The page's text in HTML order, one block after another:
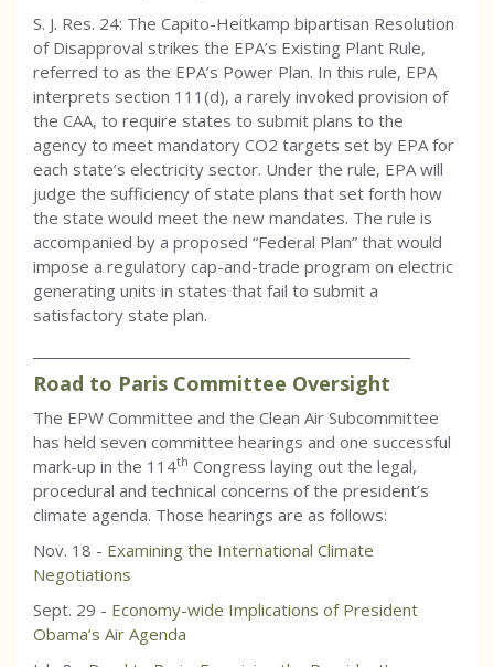
S. J. Res. 24: The Capito-Heitkamp bipartisan Resolution
of Disapproval strikes the EPA’s Existing Plant Rule,
referred to as the EPA’s Power Plan. In this rule, EPA
interprets section 111(d), a rarely invoked provision of
the CAA, to require states to submit plans to the
agency to meet mandatory CO2 targets set by EPA for
each state’s electricity sector. Under the rule, EPA will
judge the sufficiency of state plans that set forth how
the state would meet the new mandates. The rule is
accompanied by a proposed “Federal Plan” that would
impose a regulatory cap-and-trade program on electric
generating units in states that fail to submit a
satisfactory state plan.
Road to Paris Committee Oversight
The EPW Committee and the Clean Air Subcommittee
has held seven committee hearings and one successful
mark-up in the 114th Congress laying out the legal,
procedural and technical concerns of the president’s
climate agenda. Those hearings are as follows:
Nov. 18 - Examining the International Climate
Negotiations
Sept. 29 - Economy-wide Implications of President
Obama’s Air Agenda